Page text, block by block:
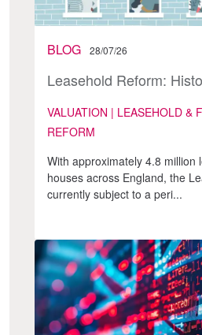
BLOG 28/07/26
Leasehold Reform:
VALUATION | LEASEHOLD &
REFORM
With approximately 4.8 million
houses across England, the
currently subject to a peri...